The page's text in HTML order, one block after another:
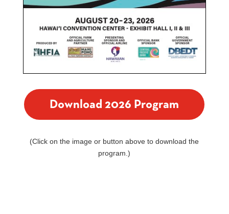
Download 2026 Program
(Click on the image or button above to download the
program.)